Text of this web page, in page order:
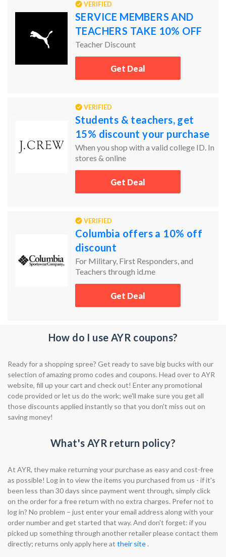
VERIFIED
SERVICE MEMBERS AND
TEACHERS TAKE 10% OFF
Teacher Discount
Get Deal
VERIFIED
Students & teachers, get
15% discount your purchase
When you shop with a valid college ID. In
stores & online
Get Deal
VERIFIED
Columbia offers a 10% off
discount
For Military, First Responders, and
Teachers through id.me
Get Deal
How do I use AYR coupons?
Ready for a shopping spree? Get ready to save big bucks with our
selection of amazing promo codes and coupons. Head over to AYR
website, fill up your cart and check out! Enter any promotional
code provided or let us do the work; we'll make sure you get all
those discounts applied instantly so that you don't miss out on
saving money!
What's AYR return policy?
At AYR, they make returning your purchase as easy and cost-free
as possible! Log in to view the items you purchased from us - if it's
been less than 30 days since payment went through, simply click
on the order for a free return with no extra charges. Prefer not to
log in? No problem – just enter your email address along with your
order number and get started that way. And don't forget: if you
picked up something through another retailer please contact them
directly; returns only apply here at their site .